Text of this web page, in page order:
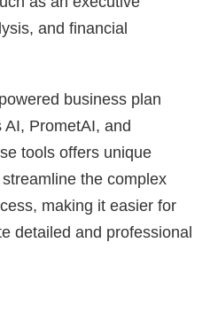
and financial
business plan
PrometAI, and
tools offers unique
the complex
making it easier for
detailed and professional